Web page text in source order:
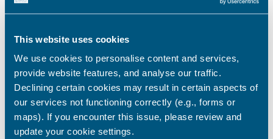
This website uses cookies
We use cookies to personalise content and services,
provide website features, and analyse our traffic.
Declining certain cookies may result in certain aspects of
our services not functioning correctly (e.g., forms or
maps). If you encounter this issue, please review and
update your cookie settings.
accommodation costs should I
expect?
How do I pay for the temporary
accommodation costs?